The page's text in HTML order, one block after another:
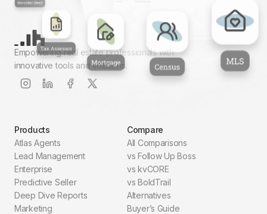
Empowering real estate professionals with
innovative tools and solutions.
Products
Atlas Agents
Lead Management
Enterprise
Predictive Seller
Deep Dive Reports
Marketing
Compare
All Comparisons
vs Follow Up Boss
vs kvCORE
vs BoldTrail
Alternatives
Buyer’s Guide